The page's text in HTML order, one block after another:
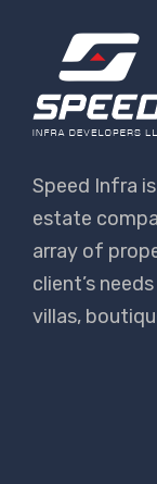
Speed Infra
estate
array of
client’s
villas,